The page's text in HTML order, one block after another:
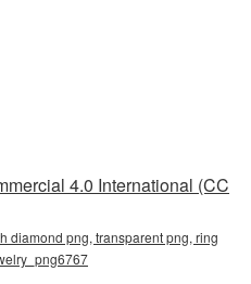
4.0 International (CC
diamond png, transparent png, ring